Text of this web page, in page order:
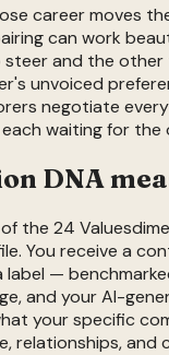
career moves
can work
and the other
unvoiced
negotiate
waiting for
DNA
the 24 Values
You receive a
—
and your AI-
your specific
relationships, and